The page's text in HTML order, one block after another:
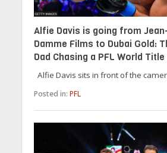
Alfie Davis is going from
Damme Films to Dubai Gold:
Dad Chasing a PFL World Title
Alfie Davis sits in front of the
Posted in: PFL